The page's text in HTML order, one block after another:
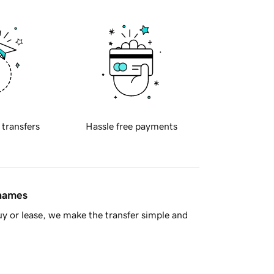
transfers Hassle free payments
or lease, we make the transfer simple and